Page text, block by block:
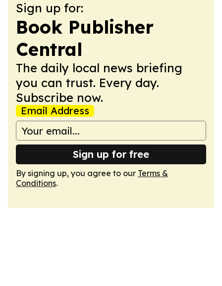
Sign up for:
Book Publisher
Central
The daily local news briefing
you can trust. Every day.
Subscribe now.
Email Address
Sign up for free
By signing up, you agree to our Terms &
Conditions.